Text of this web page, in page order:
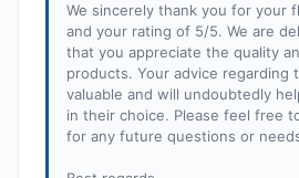
We sincerely thank you for your
and your rating of 5/5. We are
that you appreciate the quality
products. Your advice regarding
valuable and will undoubtedly
in their choice. Please feel free
for any future questions or